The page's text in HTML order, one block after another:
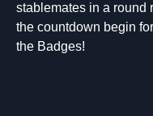
stablemates in a round
the countdown begin
the Badges!